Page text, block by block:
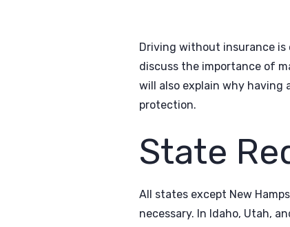
Driving without insurance is
discuss the importance of
will also explain why having
protection.
State
All states except New
necessary. In Idaho, Utah,